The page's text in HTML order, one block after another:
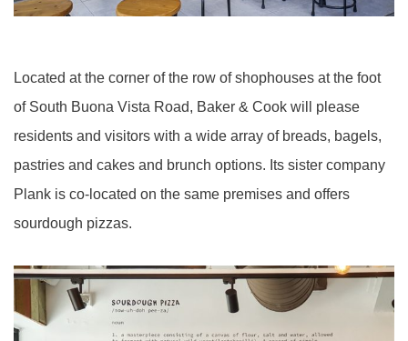
Located at the corner of the row of shophouses at the foot
of South Buona Vista Road, Baker & Cook will please
residents and visitors with a wide array of breads, bagels,
pastries and cakes and brunch options. Its sister company
Plank is co-located on the same premises and offers
sourdough pizzas.